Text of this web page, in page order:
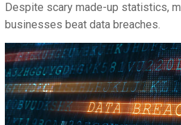
Despite scary made-up statistics,
businesses beat data breaches.